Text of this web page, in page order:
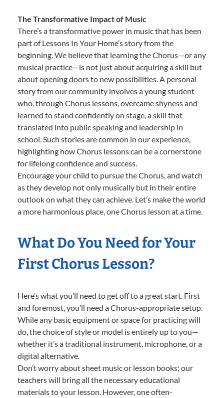
The Transformative Impact of Music
There’s a transformative power in music that has been
part of Lessons In Your Home’s story from the
beginning. We believe that learning the Chorus—or any
musical practice—is not just about acquiring a skill but
about opening doors to new possibilities. A personal
story from our community involves a young student
who, through Chorus lessons, overcame shyness and
learned to stand confidently on stage, a skill that
translated into public speaking and leadership in
school. Such stories are common in our experience,
highlighting how Chorus lessons can be a cornerstone
for lifelong confidence and success.
Encourage your child to pursue the Chorus, and watch
as they develop not only musically but in their entire
outlook on what they can achieve. Let’s make the world
a more harmonious place, one Chorus lesson at a time.
What Do You Need for Your
First Chorus Lesson?
Here’s what you’ll need to get off to a great start. First
and foremost, you’ll need a Chorus-appropriate setup.
While any basic equipment or space for practicing will
do, the choice of style or model is entirely up to you—
whether it’s a traditional instrument, microphone, or a
digital alternative.
Don’t worry about sheet music or lesson books; our
teachers will bring all the necessary educational
materials to your lesson. However, one often-